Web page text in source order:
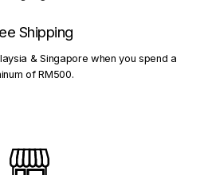
Shipping
& Singapore when you spend a
of RM500.